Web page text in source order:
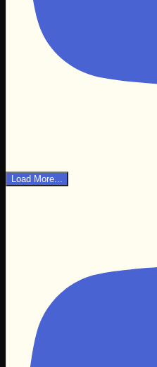
Load More...